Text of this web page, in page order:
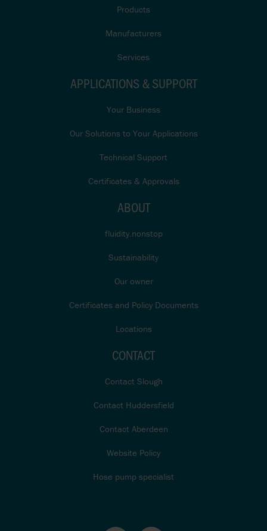
Products
Manufacturers
Services
APPLICATIONS & SUPPORT
Your Business
Our Solutions to Your Applications
Technical Support
Certificates & Approvals
ABOUT
fluidity.nonstop
Sustainability
Our owner
Certificates and Policy Documents
Locations
CONTACT
Contact Slough
Contact Huddersfield
Contact Aberdeen
Website Policy
Hose pump specialist